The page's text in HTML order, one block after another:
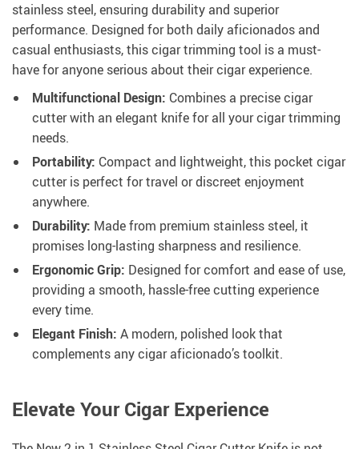
stainless steel, ensuring durability and superior
performance. Designed for both daily aficionados and
casual enthusiasts, this cigar trimming tool is a must-
have for anyone serious about their cigar experience.
Multifunctional Design: Combines a precise cigar
cutter with an elegant knife for all your cigar trimming
needs.
Portability: Compact and lightweight, this pocket cigar
cutter is perfect for travel or discreet enjoyment
anywhere.
Durability: Made from premium stainless steel, it
promises long-lasting sharpness and resilience.
Ergonomic Grip: Designed for comfort and ease of use,
providing a smooth, hassle-free cutting experience
every time.
Elegant Finish: A modern, polished look that
complements any cigar aficionado’s toolkit.
Elevate Your Cigar Experience